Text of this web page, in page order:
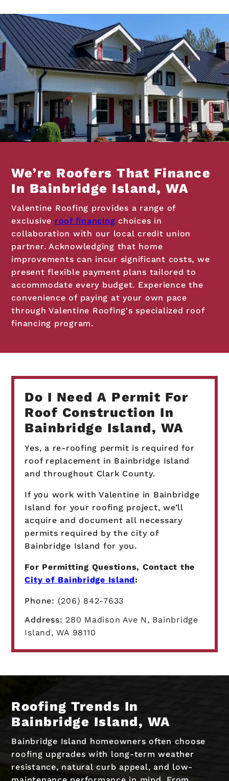
We’re Roofers That Finance
In Bainbridge Island, WA
Valentine Roofing provides a range of
exclusive roof financing choices in
collaboration with our local credit union
partner. Acknowledging that home
improvements can incur significant costs, we
present flexible payment plans tailored to
accommodate every budget. Experience the
convenience of paying at your own pace
through Valentine Roofing's specialized roof
financing program.
Do I Need A Permit For
Roof Construction In
Bainbridge Island, WA
Yes, a re-roofing permit is required for
roof replacement in Bainbridge Island
and throughout Clark County.
If you work with Valentine in Bainbridge
Island for your roofing project, we’ll
acquire and document all necessary
permits required by the city of
Bainbridge Island for you.
For Permitting Questions, Contact the
City of Bainbridge Island:
Phone: (206) 842-7633
Address: 280 Madison Ave N, Bainbridge
Island, WA 98110
Roofing Trends In
Bainbridge Island, WA
Bainbridge Island homeowners often choose
roofing upgrades with long-term weather
resistance, natural curb appeal, and low-